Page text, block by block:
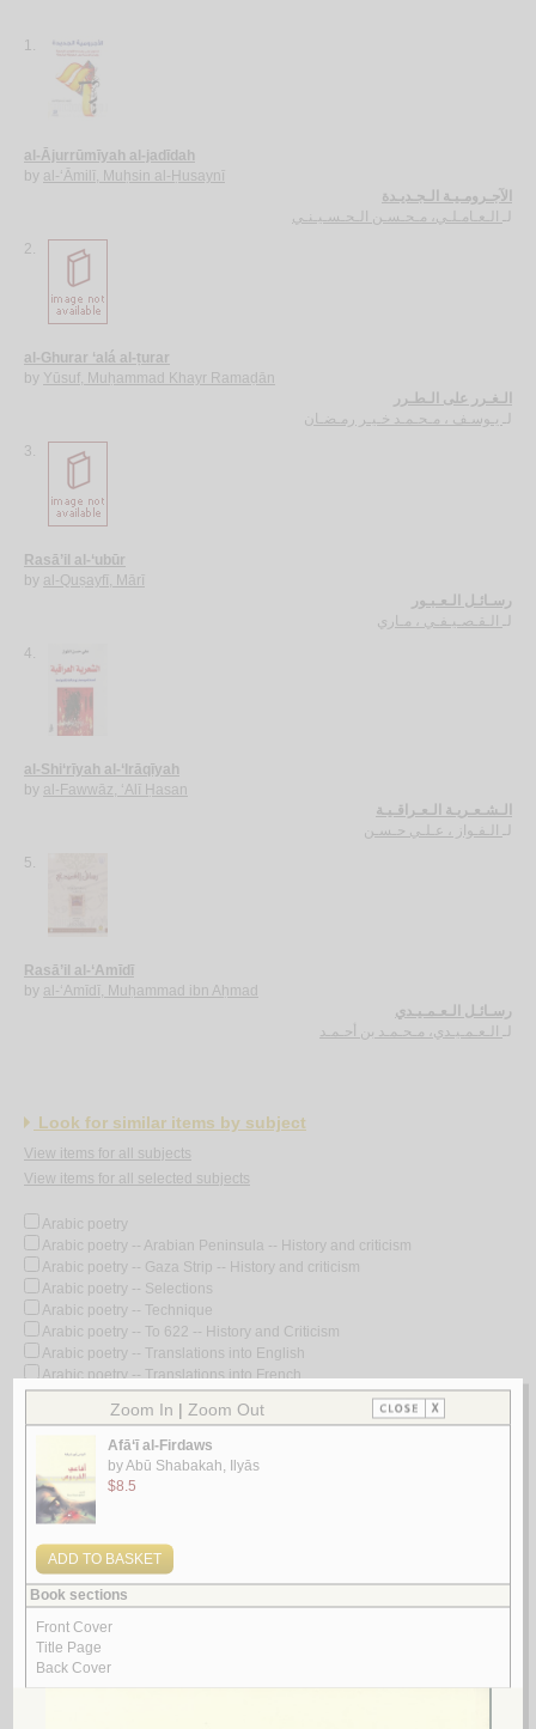
1.
al-Ājurrūmīyah al-jadīdah
by al-‘Āmilī, Muḥsin al-Ḥusaynī
الآجـرومـيـة الـجـديـدة
لـ الـعـامـلـي، مـحـسـن الـحـسـيـنـي
2.
al-Ghurar ‘alá al-ṭurar
by Yūsuf, Muḥammad Khayr Ramaḍān
الـغـرر على الـطـرر
لـ يـوسـف ، مـحـمـد خـيـر رمـضـان
3.
Rasā’il al-‘ubūr
by al-Quṣayfī, Mārī
رسـائـل الـعـبـور
لـ الـقـصـيـفـي ، مـاري
4.
al-Shi‘rīyah al-‘Irāqīyah
by al-Fawwāz, ‘Alī Ḥasan
الـشـعـريـة الـعـراقـيـة
لـ الـفـواز ، عـلـي حـسـن
5.
Rasā’il al-‘Amīdī
by al-‘Amīdī, Muḥammad ibn Aḥmad
رسـائـل الـعـمـيـدي
لـ الـعـمـيـدي، مـحـمـد بن أحـمـد
Look for similar items by subject
View items for all subjects
View items for all selected subjects
Arabic poetry
Arabic poetry -- Arabian Peninsula -- History and criticism
Arabic poetry -- Gaza Strip -- History and criticism
Arabic poetry -- Selections
Arabic poetry -- Technique
Arabic poetry -- To 622 -- History and Criticism
Arabic poetry -- Translations into English
Arabic poetry -- Translations into French
Arabic poetry -- 1258-1800
Arabic poetry -- 1258-1800 -- History and criticism
Arabic poetry -- 1801-
Arabic poetry -- 1801- -- History and criticism
Arabic poetry -- 19th century -- History and criticism
Arabic poetry -- 20th century
Arabic poetry -- 20th century -- Bio-bibliography
Arabic poetry -- 20th century -- Collected works
Arabic poetry -- 20th century -- History and criticism
Arabic poetry -- 20th century -- History and criticism -- Congresses
Arabic poetry -- 20th century -- Translations into English
Arabic poetry -- 21st century
Arabic poetry -- 21st century -- History and criticism
Arabic poetry -- 622-750